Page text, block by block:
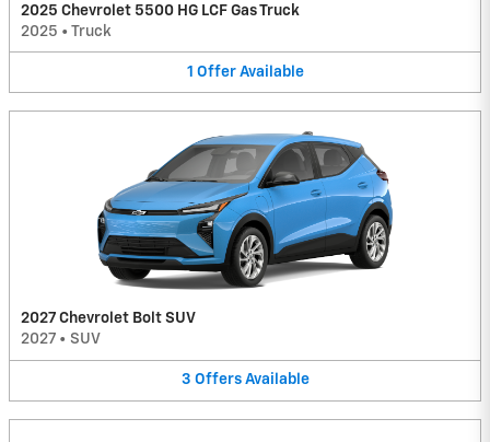
2025 Chevrolet 5500 HG LCF Gas Truck
2025 • Truck
1 Offer Available
2027 Chevrolet Bolt SUV
2027 • SUV
3 Offers Available